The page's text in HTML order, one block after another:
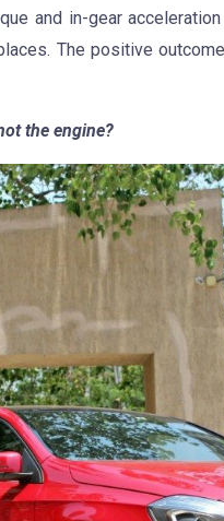
and in-gear
The positive
the engine?